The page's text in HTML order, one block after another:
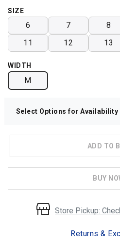
SIZE
6 7 8
11
12 13
WIDTH
M
Select Options for Availability
ADD TO
BUY
Store Pickup:
Returns &